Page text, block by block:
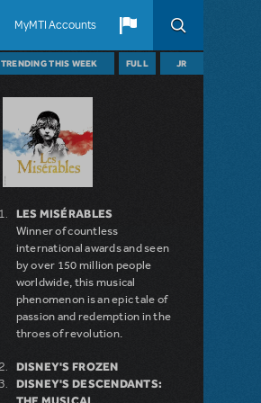
MyMTI Accounts
TRENDING THIS WEEK FULL JR
LES MISÉRABLES
Winner of countless
international awards and seen
by over 150 million people
worldwide, this musical
phenomenon is an epic tale of
passion and redemption in the
throes of revolution.
DISNEY'S FROZEN
DISNEY'S DESCENDANTS: